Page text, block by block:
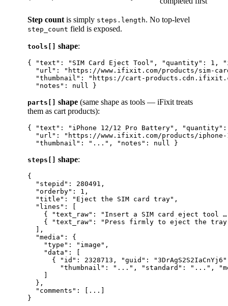
Step count is simply steps.length. No top-level
step_count field is exposed.
tools[] shape:
{ "text": "SIM Card Eject Tool", "quantity":
"url": "https://www.ifixit.com/products/sim-
"thumbnail": "https://cart-
parts[] shape (same shape as tools — iFixit treats
them as cart products):
{ "text": "iPhone 12/12 Pro Battery",
"url": "https://www.ifixit.com/products/
steps[] shape:
{
  "stepid": 280491,
  "orderby": 1,
  "title": "Eject the SIM card tray",
  "lines": [
{ "text_raw": "Insert a SIM card eject tool
{ "text_raw": "Press firmly to eject the
  ],
  "media": {
    "type": "image",
    "data": [
{ "id": 2328713, "guid":
"thumbnail": "...", "standard": "...",
    ]
  },
  "comments": [...]